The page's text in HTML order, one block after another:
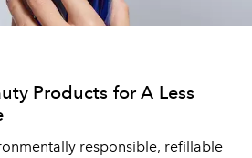
Products for A Less
responsible, refillable